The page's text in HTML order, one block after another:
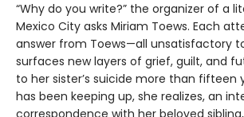
“Why do you write?” the organizer of a
Mexico City asks Miriam Toews. Each
answer from Toews—all unsatisfactory
surfaces new layers of grief, guilt, and
to her sister’s suicide more than fifteen
has been keeping up, she realizes, an